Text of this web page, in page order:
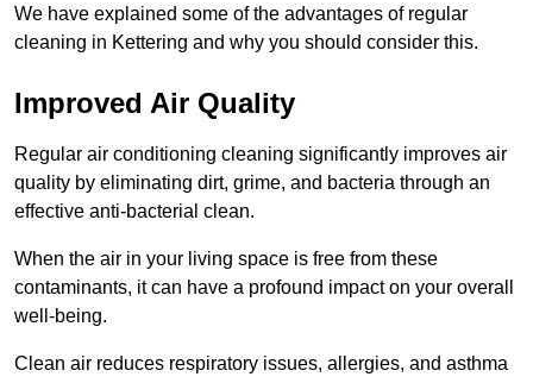
We have explained some of the advantages of regular
cleaning in Kettering and why you should consider this.
Improved Air Quality
Regular air conditioning cleaning significantly improves air
quality by eliminating dirt, grime, and bacteria through an
effective anti-bacterial clean.
When the air in your living space is free from these
contaminants, it can have a profound impact on your overall
well-being.
Clean air reduces respiratory issues, allergies, and asthma